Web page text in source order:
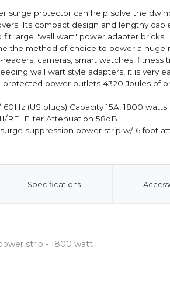
surge protector can help solve the
Its compact design and lengthy
large "wall wart" power adapter bricks.
the method of choice to power a
cameras, smart watches,
wall wart style adapters, it is very
protected power outlets 4320 Joules of
60Hz (US plugs) Capacity 15A, 1800
RFI Filter Attenuation 58dB
suppression power strip w/ 6 foot
Specifications
strip - 1800 watt